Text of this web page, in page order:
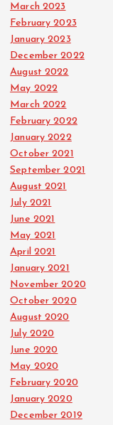
March 2023
February 2023
January 2023
December 2022
August 2022
May 2022
March 2022
February 2022
January 2022
October 2021
September 2021
August 2021
July 2021
June 2021
May 2021
April 2021
January 2021
November 2020
October 2020
August 2020
July 2020
June 2020
May 2020
February 2020
January 2020
December 2019